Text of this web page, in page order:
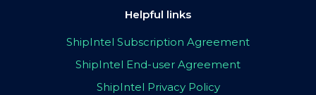
Helpful links
ShipIntel Subscription Agreement
ShipIntel End-user Agreement
ShipIntel Privacy Policy